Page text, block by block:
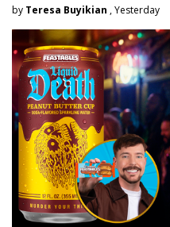
by Teresa Buyikian , Yesterday